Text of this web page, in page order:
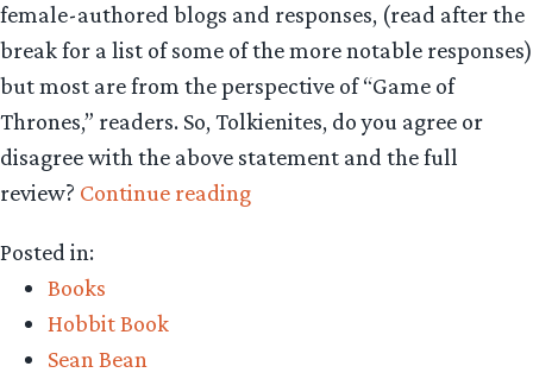
female-authored blogs and responses, (read after the
break for a list of some of the more notable responses)
but most are from the perspective of “Game of
Thrones,” readers. So, Tolkienites, do you agree or
disagree with the above statement and the full
review? Continue reading“Do
Posted in:
Books
Hobbit Book
Sean Bean